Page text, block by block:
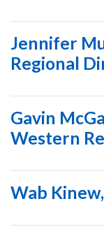
Jennifer
Regional
Gavin
Western
Wab